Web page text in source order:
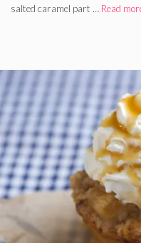
salted caramel part … Read